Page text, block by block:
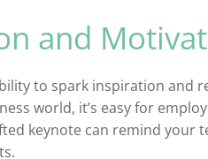
and
to spark inspiration and
world, it’s easy for
keynote can remind your